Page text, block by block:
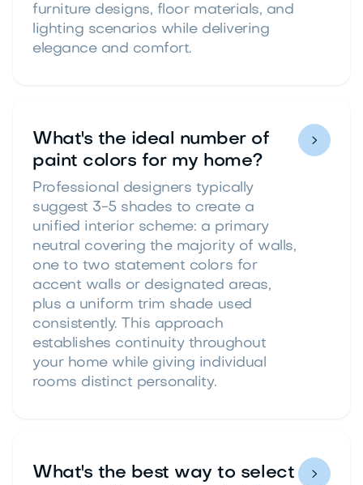
furniture designs, floor materials, and
lighting scenarios while delivering
elegance and comfort.
What's the ideal number of
paint colors for my home?
Professional designers typically
suggest 3-5 shades to create a
unified interior scheme: a primary
neutral covering the majority of walls,
one to two statement colors for
accent walls or designated areas,
plus a uniform trim shade used
consistently. This approach
establishes continuity throughout
your home while giving individual
rooms distinct personality.

What's the best way to select
